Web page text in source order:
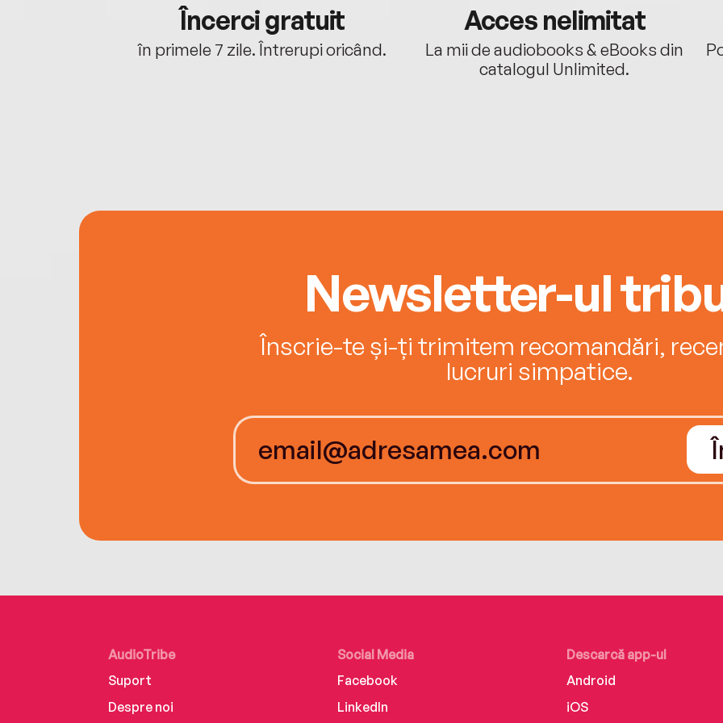
Încerci gratuit
în primele 7 zile. Întrerupi oricând.
Acces nelimitat
La mii de audiobooks & eBooks din
catalogul Unlimited.
Newsletter-ul
Înscrie-te și-ți trimitem recomandări,
lucruri simpatice.
AudioTribe
Suport
Despre noi
Social Media
Facebook
LinkedIn
Descarcă app-ul
Android
iOS